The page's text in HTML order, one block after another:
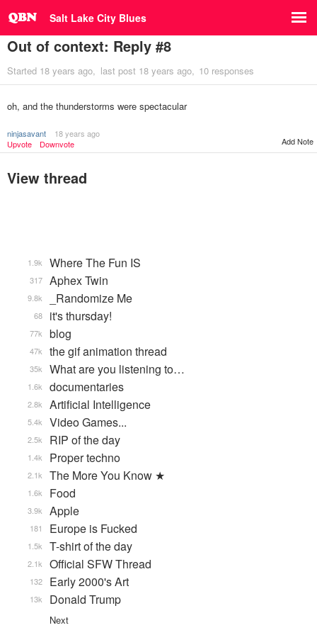
Salt Lake City Blues
Out of context: Reply #8
Started 18 years ago last post 18 years ago 10 responses
oh, and the thunderstorms were spectacular
ninjasavant
18 years ago
Upvote
Downvote Add Note
View thread
Where The Fun IS
1.9k
Aphex Twin
317
_Randomize Me
9.8k
it's thursday!
68
blog
77k
the gif animation thread
47k
What are you listening to…
35k
documentaries
1.6k
Artificial Intelligence
2.8k
Video Games...
5.4k
RIP of the day
2.5k
Proper techno
1.4k
The More You Know ★
2.1k
Food
1.6k
Apple
3.9k
Europe is Fucked
181
T-shirt of the day
1.5k
Official SFW Thread
2.1k
Early 2000's Art
132
Donald Trump
13k
Next